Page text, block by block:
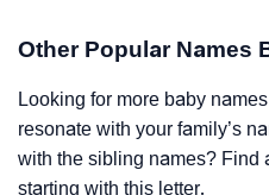
Other Popular Names
Looking for more baby
resonate with your family’s
with the sibling names? Find
starting with this letter.